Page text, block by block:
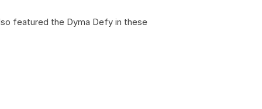
featured the Dyma Defy in these